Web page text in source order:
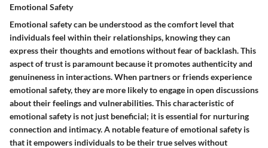
Emotional Safety
Emotional safety can be understood as the comfort level that
individuals feel within their relationships, knowing they can
express their thoughts and emotions without fear of backlash. This
aspect of trust is paramount because it promotes authenticity and
genuineness in interactions. When partners or friends experience
emotional safety, they are more likely to engage in open discussions
about their feelings and vulnerabilities. This characteristic of
emotional safety is not just beneficial; it is essential for nurturing
connection and intimacy. A notable feature of emotional safety is
that it empowers individuals to be their true selves without